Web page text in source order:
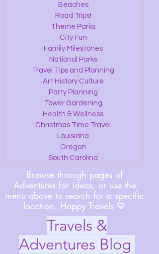
Beaches
Road Trips!
Theme Parks
City Fun
Family Milestones
National Parks
Travel Tips and Planning
Art History Culture
Party Planning
Tower Gardening
Health & Wellness
Christmas Time Travel
Louisiana
Oregon
South Carolina
Browse through pages of
Adventures for ideas, or use the
menu above to search for a specific
location. Happy Travels 💙
Travels &
Adventures Blog